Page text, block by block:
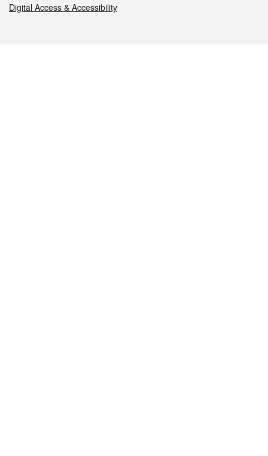
Digital Access & Accessibility